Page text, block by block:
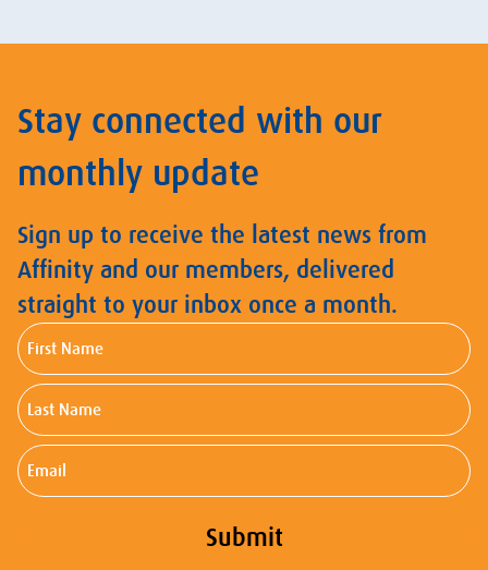
Stay connected with our
monthly update
Sign up to receive the latest news from
Affinity and our members, delivered
straight to your inbox once a month.
First
Name
Last
Name
Email
Submit